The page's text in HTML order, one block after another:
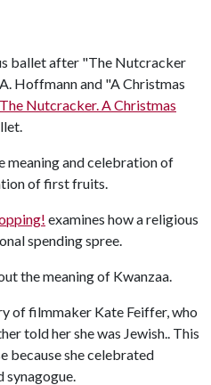
ballet after "The Nutcracker
Hoffmann and "A Christmas
The Nutcracker. A Christmas
meaning and celebration of
of first fruits.
examines how a religious
spending spree.
the meaning of Kwanzaa.
of filmmaker Kate Feiffer, who
told her she was Jewish.. This
because she celebrated
synagogue.